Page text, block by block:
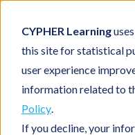
CYPHER Learning
this site for statistical
user experience
information related to
Policy.
If you decline, your
CYPHER